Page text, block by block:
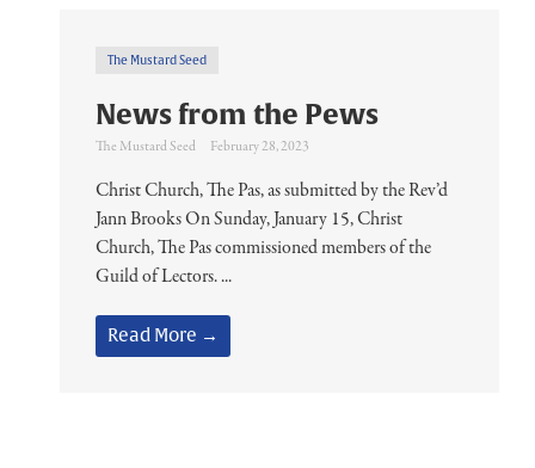
The Mustard Seed
News from the Pews
The Mustard Seed February 28, 2023
Christ Church, The Pas, as submitted by the Rev’d
Jann Brooks On Sunday, January 15, Christ
Church, The Pas commissioned members of the
Guild of Lectors. ...
Read More →